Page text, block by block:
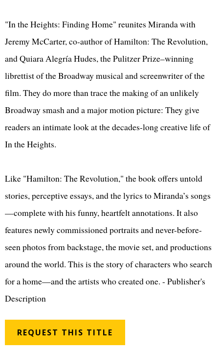
"In the Heights: Finding Home" reunites Miranda with
Jeremy McCarter, co-author of Hamilton: The Revolution,
and Quiara Alegría Hudes, the Pulitzer Prize–winning
librettist of the Broadway musical and screenwriter of the
film. They do more than trace the making of an unlikely
Broadway smash and a major motion picture: They give
readers an intimate look at the decades-long creative life of
In the Heights.
Like "Hamilton: The Revolution," the book offers untold
stories, perceptive essays, and the lyrics to Miranda’s songs
—complete with his funny, heartfelt annotations. It also
features newly commissioned portraits and never-before-
seen photos from backstage, the movie set, and productions
around the world. This is the story of characters who search
for a home—and the artists who created one. - Publisher's
Description
REQUEST THIS TITLE